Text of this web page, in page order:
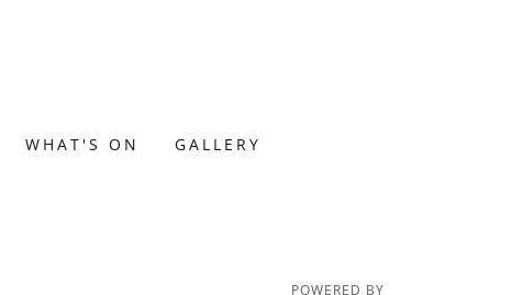
WHAT'S ON GALLERY
POWERED BY